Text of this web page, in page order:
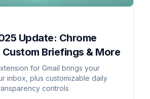
Update: Chrome
Briefings & More
for Gmail brings your
inbox, plus customizable daily
controls